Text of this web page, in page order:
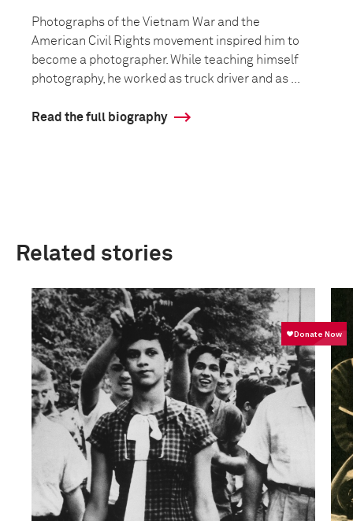
Photographs of the Vietnam War and the
American Civil Rights movement inspired him to
become a photographer. While teaching himself
photography, he worked as truck driver and as ...
Read the full biography
Related stories